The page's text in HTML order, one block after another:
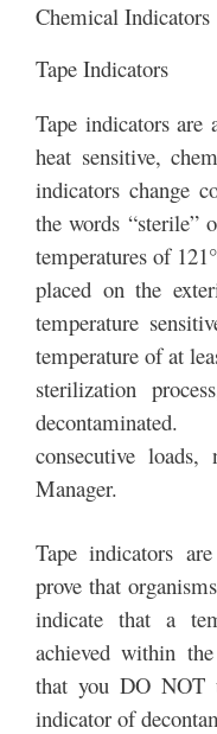
Chemical Indicators
Tape Indicators
Tape indicators are
heat sensitive,
indicators change
the words “sterile”
temperatures of
placed on the
temperature
temperature of at
sterilization
decontaminated.
consecutive
Manager.
Tape indicators
prove that
indicate that a
achieved within
that you DO NOT
indicator of